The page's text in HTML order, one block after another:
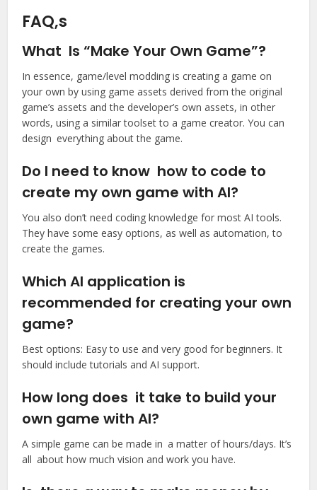
FAQ,s
What Is “Make Your Own Game”?
In essence, game/level modding is creating a game on
your own by using game assets derived from the original
game’s assets and the developer’s own assets, in other
words, using a similar toolset to a game creator. You can
design everything about the game.
Do I need to know how to code to
create my own game with AI?
You also don’t need coding knowledge for most AI tools.
They have some easy options, as well as automation, to
create the games.
Which AI application is
recommended for creating your own
game?
Best options: Easy to use and very good for beginners. It
should include tutorials and AI support.
How long does it take to build your
own game with AI?
A simple game can be made in a matter of hours/days. It’s
all about how much vision and work you have.